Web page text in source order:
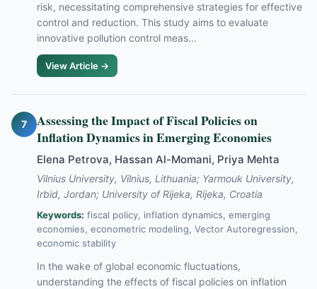
risk, necessitating comprehensive strategies for effective
control and reduction. This study aims to evaluate
innovative pollution control meas...
View Article →
7
Assessing the Impact of Fiscal Policies on
Inflation Dynamics in Emerging Economies
Elena Petrova, Hassan Al-Momani, Priya Mehta
Vilnius University, Vilnius, Lithuania; Yarmouk University,
Irbid, Jordan; University of Rijeka, Rijeka, Croatia
Keywords: fiscal policy, inflation dynamics, emerging
economies, econometric modeling, Vector Autoregression,
economic stability
In the wake of global economic fluctuations,
understanding the effects of fiscal policies on inflation